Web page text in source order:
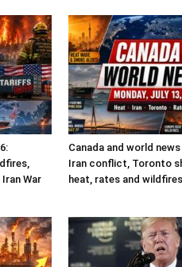
War
Canada and world
Iran conflict, Toronto
heat, rates and wildfires